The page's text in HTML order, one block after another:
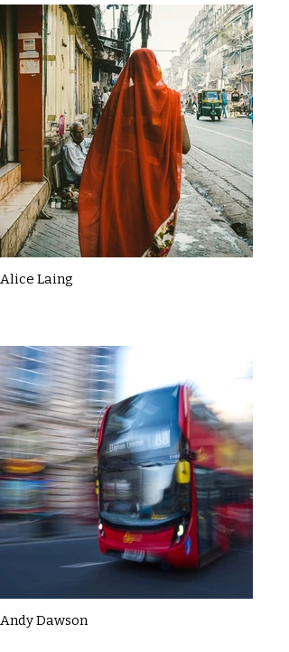
Alice Laing
Andy Dawson